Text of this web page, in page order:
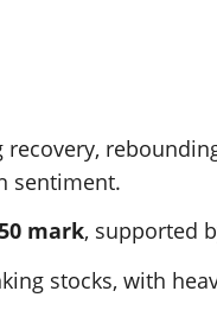
recovery,
sentiment.
mark, supported
stocks, with